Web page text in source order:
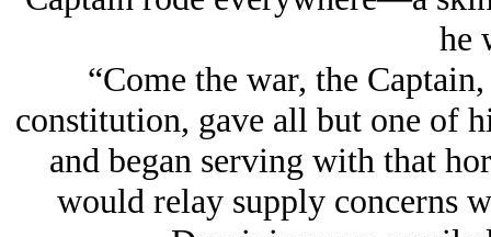
he
“Come the war, the
constitution, gave all but one of
and began serving with that
would relay supply concerns